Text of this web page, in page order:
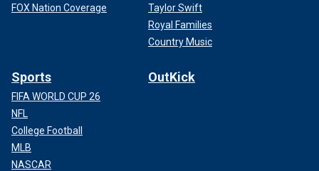
FOX Nation Coverage
Taylor Swift
Royal Families
Country Music
Sports
FIFA WORLD CUP 26
NFL
College Football
MLB
NASCAR
OutKick